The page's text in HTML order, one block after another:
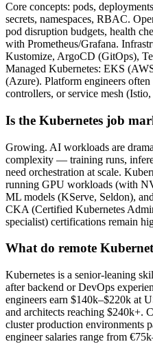
Core concepts: pods,
secrets, namespaces, RBAC.
pod disruption budgets, health
with Prometheus/Grafana.
Kustomize, ArgoCD (GitOps),
Managed Kubernetes: EKS
(Azure). Platform engineers
controllers, or service mesh
Is the Kubernetes job
Growing. AI workloads are
complexity — training runs,
need orchestration at scale.
running GPU workloads (with
ML models (KServe, Seldon),
CKA (Certified Kubernetes
specialist) certifications remain
What do remote
Kubernetes is a senior-leaning
after backend or DevOps
engineers earn $140k–$220k at
and architects reaching $240k+.
cluster production environments
engineer salaries range from